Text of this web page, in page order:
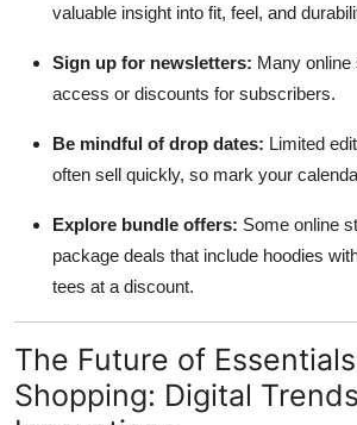
valuable insight into fit, feel, and
Sign up for newsletters: Many
access or discounts for subscribers.
Be mindful of drop dates: Limited
often sell quickly, so mark your
Explore bundle offers: Some online
package deals that include hoodies
tees at a discount.
The Future of
Shopping: Digital